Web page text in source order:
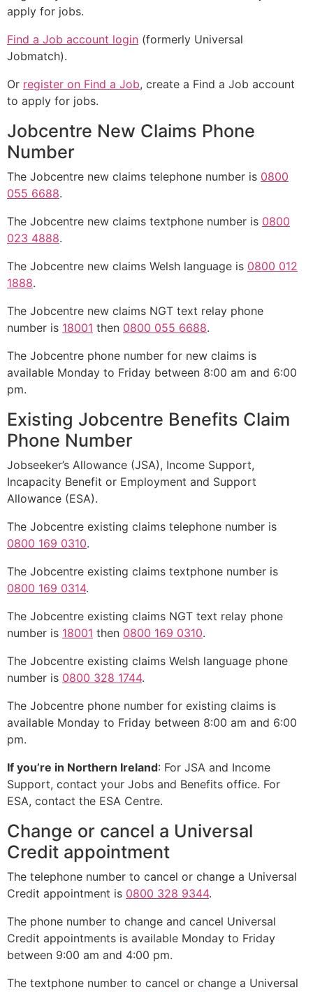
apply for jobs.
Find a Job account login (formerly Universal
Jobmatch).
Or register on Find a Job, create a Find a Job account
to apply for jobs.
Jobcentre New Claims Phone
Number
The Jobcentre new claims telephone number is 0800
055 6688.
The Jobcentre new claims textphone number is 0800
023 4888.
The Jobcentre new claims Welsh language is 0800 012
1888.
The Jobcentre new claims NGT text relay phone
number is 18001 then 0800 055 6688.
The Jobcentre phone number for new claims is
available Monday to Friday between 8:00 am and 6:00
pm.
Existing Jobcentre Benefits Claim
Phone Number
Jobseeker’s Allowance (JSA), Income Support,
Incapacity Benefit or Employment and Support
Allowance (ESA).
The Jobcentre existing claims telephone number is
0800 169 0310.
The Jobcentre existing claims textphone number is
0800 169 0314.
The Jobcentre existing claims NGT text relay phone
number is 18001 then 0800 169 0310.
The Jobcentre existing claims Welsh language phone
number is 0800 328 1744.
The Jobcentre phone number for existing claims is
available Monday to Friday between 8:00 am and 6:00
pm.
If you’re in Northern Ireland: For JSA and Income
Support, contact your Jobs and Benefits office. For
ESA, contact the ESA Centre.
Change or cancel a Universal
Credit appointment
The telephone number to cancel or change a Universal
Credit appointment is 0800 328 9344.
The phone number to change and cancel Universal
Credit appointments is available Monday to Friday
between 9:00 am and 4:00 pm.
The textphone number to cancel or change a Universal